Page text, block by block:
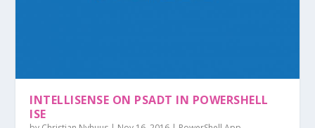
INTELLISENSE ON PSADT IN POWERSHELL
ISE